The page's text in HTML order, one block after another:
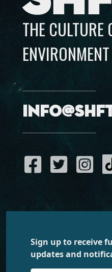
THE CULTURE
ENVIRONMENT
Sign up to receive
updates and